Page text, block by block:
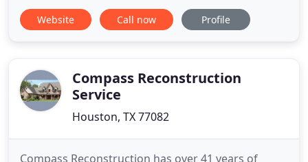
Website Call now Profile
Compass Reconstruction
Service
Houston, TX 77082
Compass Reconstruction has over 41 years of